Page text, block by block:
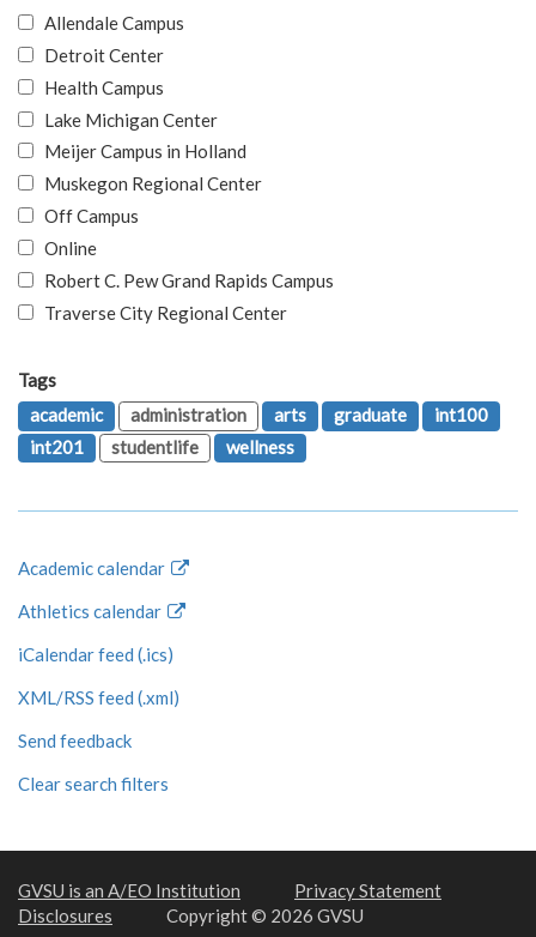
Allendale Campus
Detroit Center
Health Campus
Lake Michigan Center
Meijer Campus in Holland
Muskegon Regional Center
Off Campus
Online
Robert C. Pew Grand Rapids Campus
Traverse City Regional Center
Tags
academic
administration arts graduate
int100
int201
studentlife wellness
Academic calendar
Athletics calendar
iCalendar feed (.ics)
XML/RSS feed (.xml)
Send feedback
Clear search filters
GVSU is an A/EO Institution
Privacy Statement
Disclosures
Copyright © 2026 GVSU